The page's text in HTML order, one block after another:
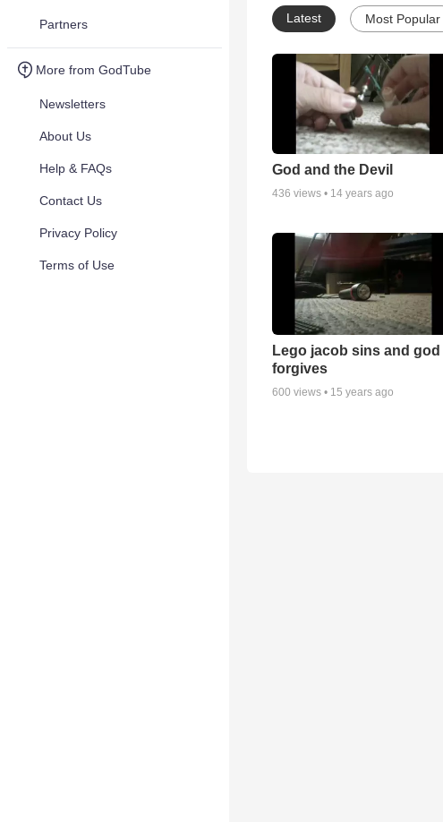
Partners
More from GodTube
Newsletters
About Us
Help & FAQs
Contact Us
Privacy Policy
Terms of Use
Latest Most Popular
God and the Devil
436 views • 14 years ago
Lego jacob sins and god
forgives
600 views • 15 years ago